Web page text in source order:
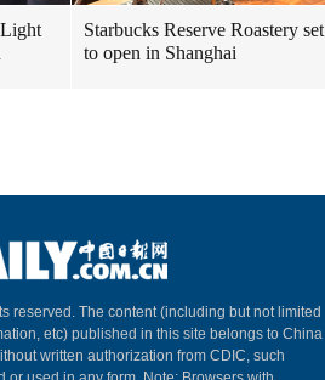
Starbucks Reserve Roastery set
to open in Shanghai
reserved. The content (including but not limited
etc) published in this site belongs to China
written authorization from CDIC, such